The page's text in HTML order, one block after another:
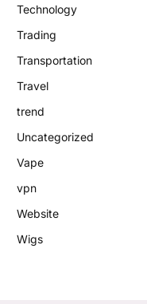
Technology
Trading
Transportation
Travel
trend
Uncategorized
Vape
vpn
Website
Wigs